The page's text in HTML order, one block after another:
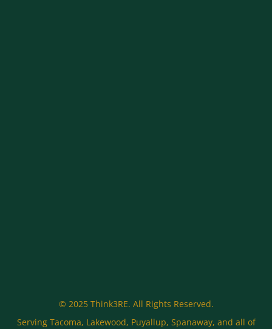
© 2025 Think3RE. All Rights Reserved.
Serving Tacoma, Lakewood, Puyallup, Spanaway, and all of